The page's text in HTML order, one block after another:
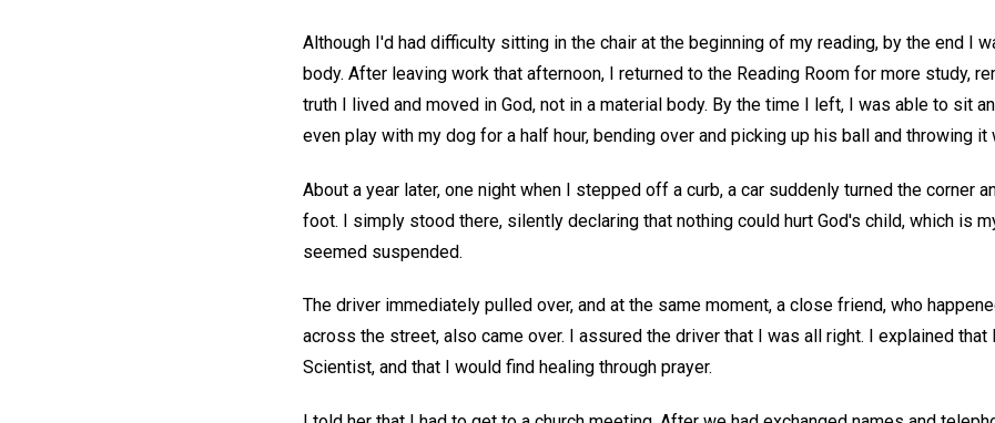
Although I'd had difficulty sitting in the chair at the beginning of my reading, by the end I
body. After leaving work that afternoon, I returned to the Reading Room for more study,
truth I lived and moved in God, not in a material body. By the time I left, I was able to sit
even play with my dog for a half hour, bending over and picking up his ball and throwing it
About a year later, one night when I stepped off a curb, a car suddenly turned the corner
foot. I simply stood there, silently declaring that nothing could hurt God's child, which is
seemed suspended.
The driver immediately pulled over, and at the same moment, a close friend, who
across the street, also came over. I assured the driver that I was all right. I explained that
Scientist, and that I would find healing through prayer.